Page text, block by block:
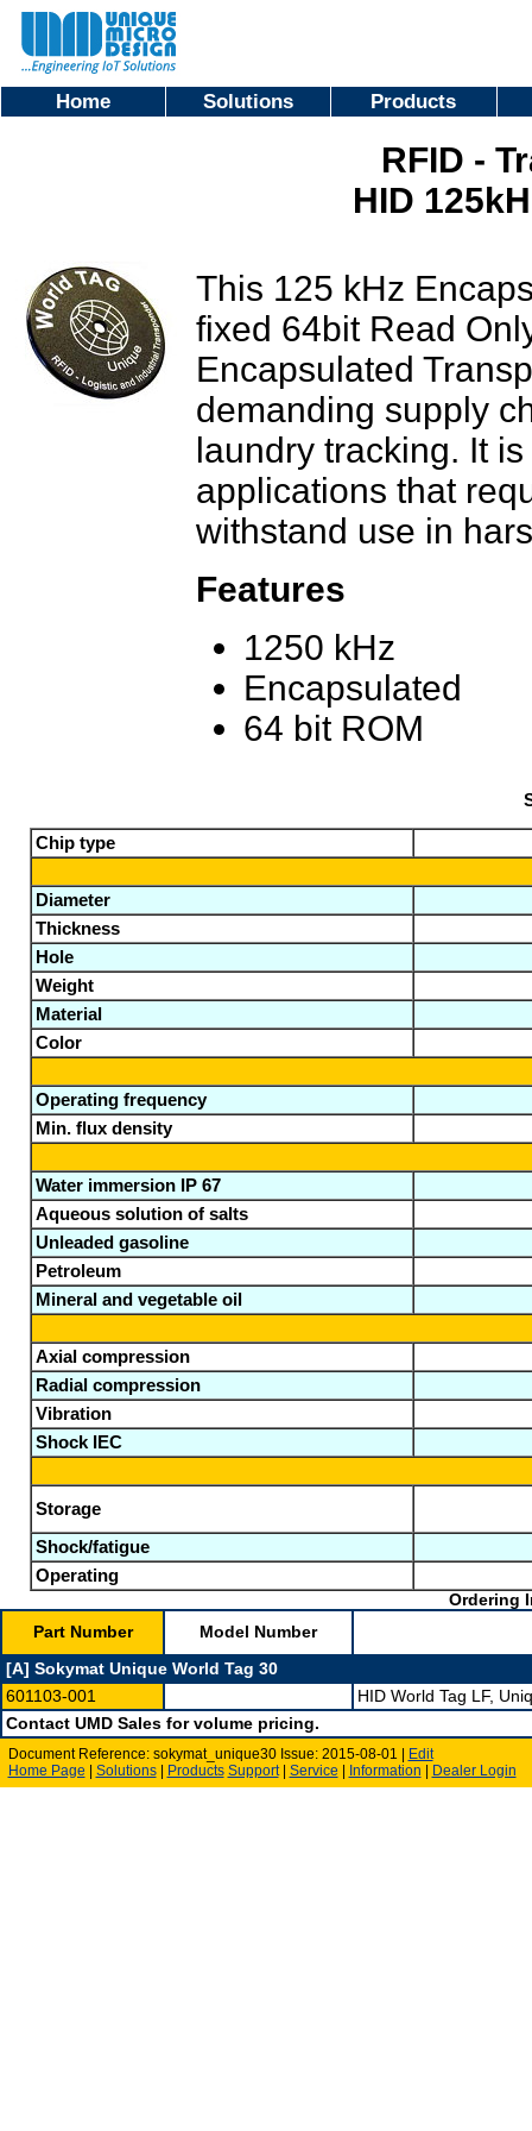
Home Solutions Products
RFID -
HID
This 125 kHz
fixed 64bit Read
Encapsulated
demanding supply
laundry tracking. It
applications that
withstand use in
Features
1250 kHz
Encapsulated
64 bit ROM
Chip type
Diameter
Thickness
Hole
Weight
Material
Color
Operating frequency
Min. flux density
Water immersion IP 67
Aqueous solution of salts
Unleaded gasoline
Petroleum
Mineral and vegetable oil
Axial compression
Radial compression
Vibration
Shock IEC
Storage
Shock/fatigue
Operating
Ordering
Part Number
Model Number
[A] Sokymat Unique World Tag 30
601103-001
HID World Tag LF,
Contact UMD Sales for volume pricing.
Document Reference: sokymat_unique30 Issue: 2015-08-01 |
Edit
Home Page
Solutions| Products Support| Service Information Dealer Login